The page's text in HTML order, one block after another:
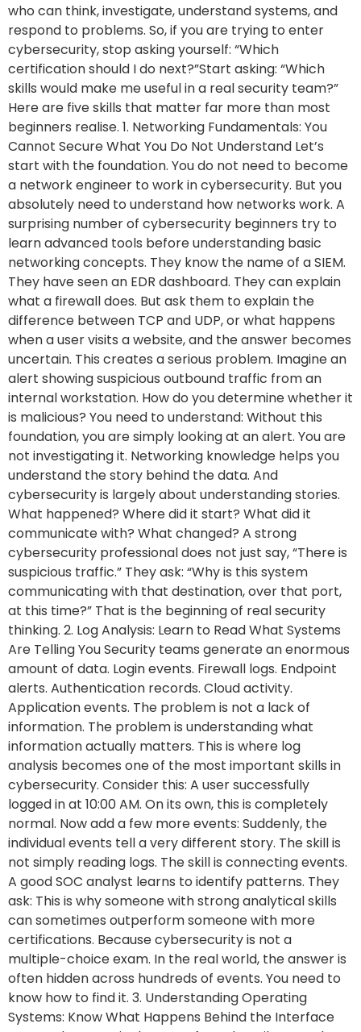
who can think, investigate, understand systems, and
respond to problems. So, if you are trying to enter
cybersecurity, stop asking yourself: “Which
certification should I do next?”Start asking: “Which
skills would make me useful in a real security team?”
Here are five skills that matter far more than most
beginners realise. 1. Networking Fundamentals: You
Cannot Secure What You Do Not Understand Let’s
start with the foundation. You do not need to become
a network engineer to work in cybersecurity. But you
absolutely need to understand how networks work. A
surprising number of cybersecurity beginners try to
learn advanced tools before understanding basic
networking concepts. They know the name of a SIEM.
They have seen an EDR dashboard. They can explain
what a firewall does. But ask them to explain the
difference between TCP and UDP, or what happens
when a user visits a website, and the answer becomes
uncertain. This creates a serious problem. Imagine an
alert showing suspicious outbound traffic from an
internal workstation. How do you determine whether it
is malicious? You need to understand: Without this
foundation, you are simply looking at an alert. You are
not investigating it. Networking knowledge helps you
understand the story behind the data. And
cybersecurity is largely about understanding stories.
What happened? Where did it start? What did it
communicate with? What changed? A strong
cybersecurity professional does not just say, “There is
suspicious traffic.” They ask: “Why is this system
communicating with that destination, over that port,
at this time?” That is the beginning of real security
thinking. 2. Log Analysis: Learn to Read What Systems
Are Telling You Security teams generate an enormous
amount of data. Login events. Firewall logs. Endpoint
alerts. Authentication records. Cloud activity.
Application events. The problem is not a lack of
information. The problem is understanding what
information actually matters. This is where log
analysis becomes one of the most important skills in
cybersecurity. Consider this: A user successfully
logged in at 10:00 AM. On its own, this is completely
normal. Now add a few more events: Suddenly, the
individual events tell a very different story. The skill is
not simply reading logs. The skill is connecting events.
A good SOC analyst learns to identify patterns. They
ask: This is why someone with strong analytical skills
can sometimes outperform someone with more
certifications. Because cybersecurity is not a
multiple-choice exam. In the real world, the answer is
often hidden across hundreds of events. You need to
know how to find it. 3. Understanding Operating
Systems: Know What Happens Behind the Interface